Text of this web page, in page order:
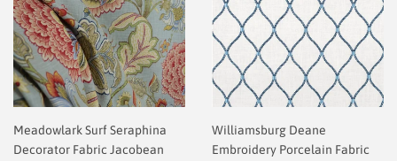
Meadowlark Surf Seraphina
Decorator Fabric Jacobean
Williamsburg Deane
Embroidery Porcelain Fabric